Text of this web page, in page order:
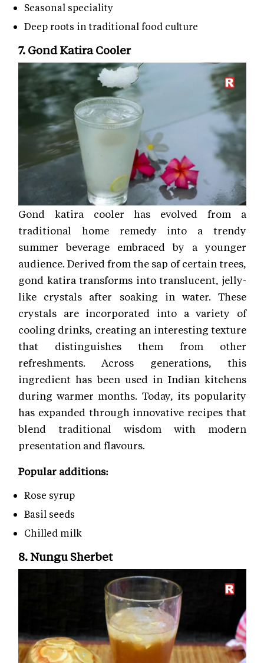
Seasonal speciality
Deep roots in traditional food culture
7. Gond Katira Cooler
Gond katira cooler has evolved from a
traditional home remedy into a trendy
summer beverage embraced by a younger
audience. Derived from the sap of certain trees,
gond katira transforms into translucent, jelly-
like crystals after soaking in water. These
crystals are incorporated into a variety of
cooling drinks, creating an interesting texture
that distinguishes them from other
refreshments. Across generations, this
ingredient has been used in Indian kitchens
during warmer months. Today, its popularity
has expanded through innovative recipes that
blend traditional wisdom with modern
presentation and flavours.
Popular additions:
Rose syrup
Basil seeds
Chilled milk
8. Nungu Sherbet